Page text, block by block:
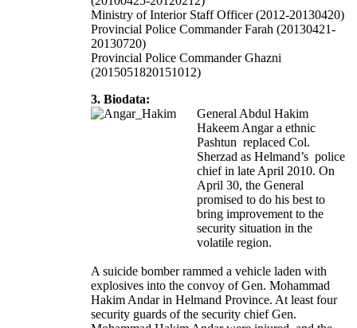
Ministry of Interior Staff Officer (2012-20130420)
Provincial Police Commander Farah (20130421-
20130720)
Provincial Police Commander Ghazni
(2015051820151012)
3. Biodata:
General Abdul Hakim
Hakeem Angar a ethnic
Pashtun replaced Col.
Sherzad as Helmand’s police
chief in late April 2010. On
April 30, the General
promised to do his best to
bring improvement to the
security situation in the
volatile region.
A suicide bomber rammed a vehicle laden with
explosives into the convoy of Gen. Mohammad
Hakim Andar in Helmand Province. At least four
security guards of the security chief Gen.